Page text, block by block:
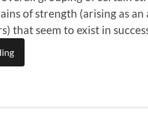
of strength (arising as
that seem to exist in